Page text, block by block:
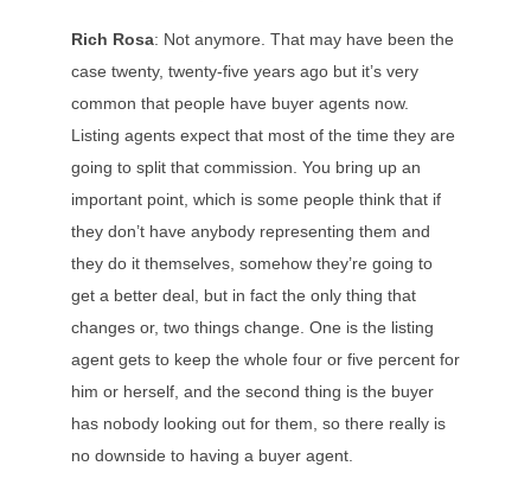
Rich Rosa: Not anymore. That may have been the
case twenty, twenty-five years ago but it’s very
common that people have buyer agents now.
Listing agents expect that most of the time they are
going to split that commission. You bring up an
important point, which is some people think that if
they don’t have anybody representing them and
they do it themselves, somehow they’re going to
get a better deal, but in fact the only thing that
changes or, two things change. One is the listing
agent gets to keep the whole four or five percent for
him or herself, and the second thing is the buyer
has nobody looking out for them, so there really is
no downside to having a buyer agent.